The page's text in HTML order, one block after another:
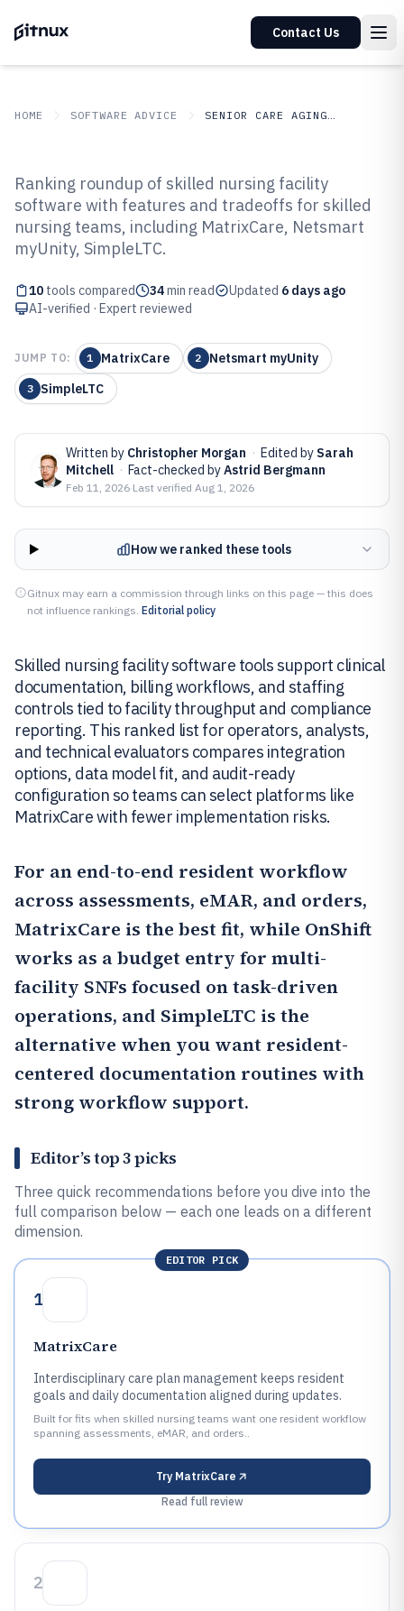
Contact Us
HOME SOFTWARE ADVICE SENIOR CARE AGING SERVICES
Top 10 Best Skilled Nursing
Facility Software of 2026
Ranking roundup of skilled nursing facility
software with features and tradeoffs for skilled
nursing teams, including MatrixCare, Netsmart
myUnity, SimpleLTC.
10 tools compared 34min read Updated 6 days ago
AI-verified · Expert reviewed
JUMP TO: 1 MatrixCare 2 Netsmart myUnity
3 SimpleLTC
Written by Christopher Morgan · Edited by Sarah
Mitchell · Fact-checked byAstrid Bergmann
Feb 11, 2026·Last verified Aug 1, 2026
How we ranked these tools
Gitnux may earn a commission through links on this page — this does
not influence rankings. Editorial policy
Skilled nursing facility software tools support clinical
documentation, billing workflows, and staffing
controls tied to facility throughput and compliance
reporting. This ranked list for operators, analysts,
and technical evaluators compares integration
options, data model fit, and audit-ready
configuration so teams can select platforms like
MatrixCare with fewer implementation risks.
For an end-to-end resident workflow
across assessments, eMAR, and orders,
MatrixCare is the best fit, while OnShift
works as a budget entry for multi-
facility SNFs focused on task-driven
operations, and SimpleLTC is the
alternative when you want resident-
centered documentation routines with
strong workflow support.
Editor’s top 3 picks
Three quick recommendations before you dive into the
full comparison below — each one leads on a different
dimension.
EDITOR PICK
1
MatrixCare
Interdisciplinary care plan management keeps resident
goals and daily documentation aligned during updates.
Built for fits when skilled nursing teams want one resident workflow
spanning assessments, eMAR, and orders..
Try MatrixCare
Read full review
2